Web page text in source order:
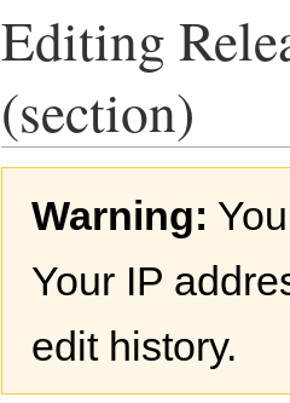
Editing
(section)
navigation
searchWarning:
Your IP
edit history.